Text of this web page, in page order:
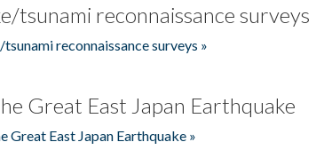
tsunami reconnaissance surveys
reconnaissance surveys »
Great East Japan Earthquake
Great East Japan Earthquake »